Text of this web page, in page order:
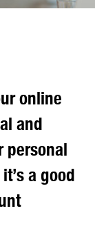
online
and
personal
it’s a good